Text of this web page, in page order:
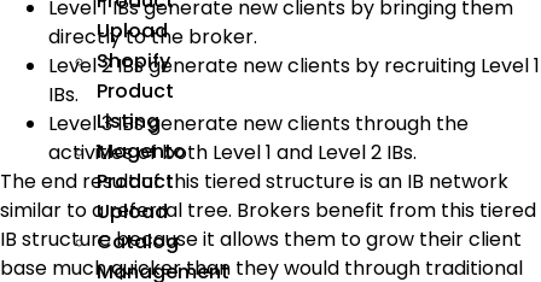
Upload
Shopify
Product
Listing
Magento
Product
Upload
Catalog
Management
Level 1 IBs generate new clients by bringing them
directly to the broker.
Level 2 IBs generate new clients by recruiting Level 1
IBs.
Level 3 IBs generate new clients through the
activities of both Level 1 and Level 2 IBs.
The end result of this tiered structure is an IB network
similar to a referral tree. Brokers benefit from this tiered
IB structure because it allows them to grow their client
base much quicker than they would through traditional